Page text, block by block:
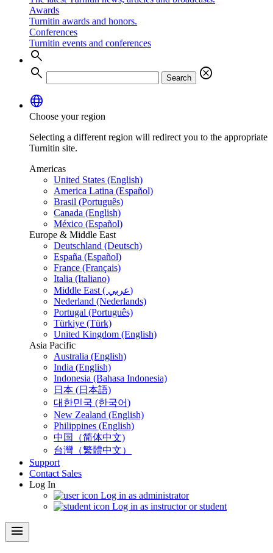
Awards
Turnitin awards and honors.
Conferences
Turnitin events and conferences
search
search
Search
cancel
language
Choose your region
Selecting a different region will redirect you to the appropriate
Turnitin site.
Americas
United States (English)
America Latina (Español)
Brasil (Português)
Canada (English)
México (Español)
Europe & Middle East
Deutschland (Deutsch)
España (Español)
France (Français)
Italia (Italiano)
Middle East ( عربي)
Nederland (Nederlands)
Portugal (Português)
Türkiye (Türk)
United Kingdom (English)
Asia Pacific
Australia (English)
India (English)
Indonesia (Bahasa Indonesia)
日本 (日本語)
대한민국 (한국어)
New Zealand (English)
Philippines (English)
中国（简体中文)
台灣（繁體中文）
Support
Contact Sales
Log In
Log in as administrator
Log in as instructor or student
menu